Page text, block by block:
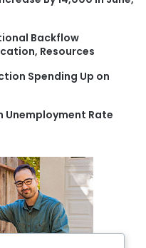
Backflow
Resources
Spending Up on
Unemployment Rate